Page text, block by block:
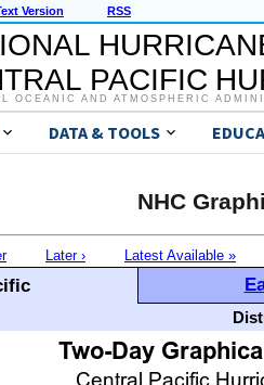
Version RSS
PACIFIC
OCEANIC AND ATMOSPHERIC
DATA & TOOLS
NHC
Later › Latest Available »